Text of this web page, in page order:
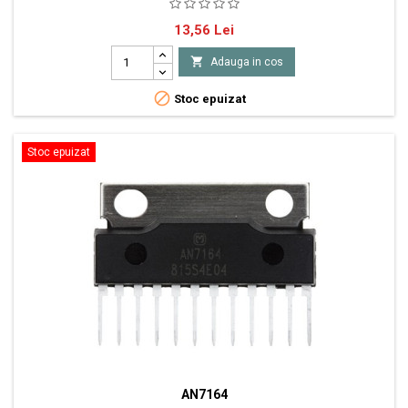
IC 70W (6W) x 1ch BTL Power Amplifier Vb 10V - 33V
Pret
13,56 Lei
 Adauga in cos
 Stoc epuizat
Stoc epuizat
AN7164